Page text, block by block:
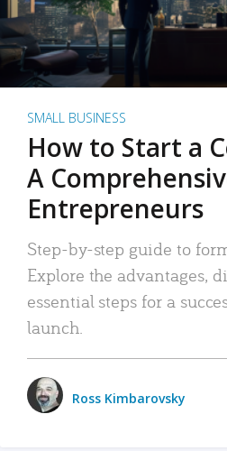
SMALL BUSINESS
How to Start a
A
Entrepreneurs
Step-by-step guide to
Explore the advantages,
essential steps for a
launch.
Ross Kimbarovsky